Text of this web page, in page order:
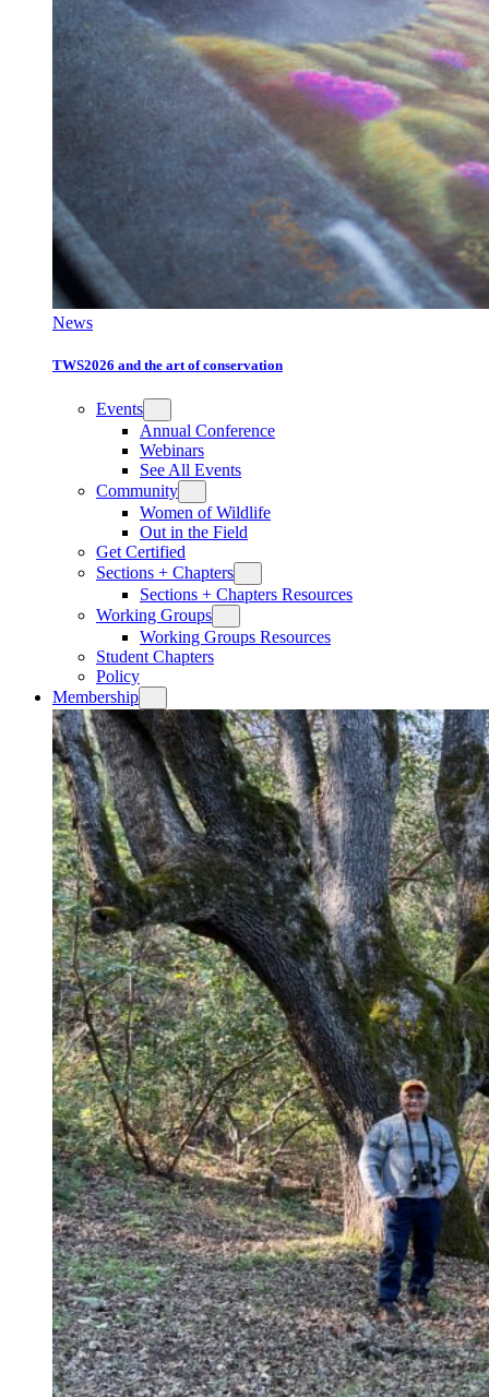
News
TWS2026 and the art of conservation
Events
Annual Conference
Webinars
See All Events
Community
Women of Wildlife
Out in the Field
Get Certified
Sections + Chapters
Sections + Chapters Resources
Working Groups
Working Groups Resources
Student Chapters
Policy
Membership